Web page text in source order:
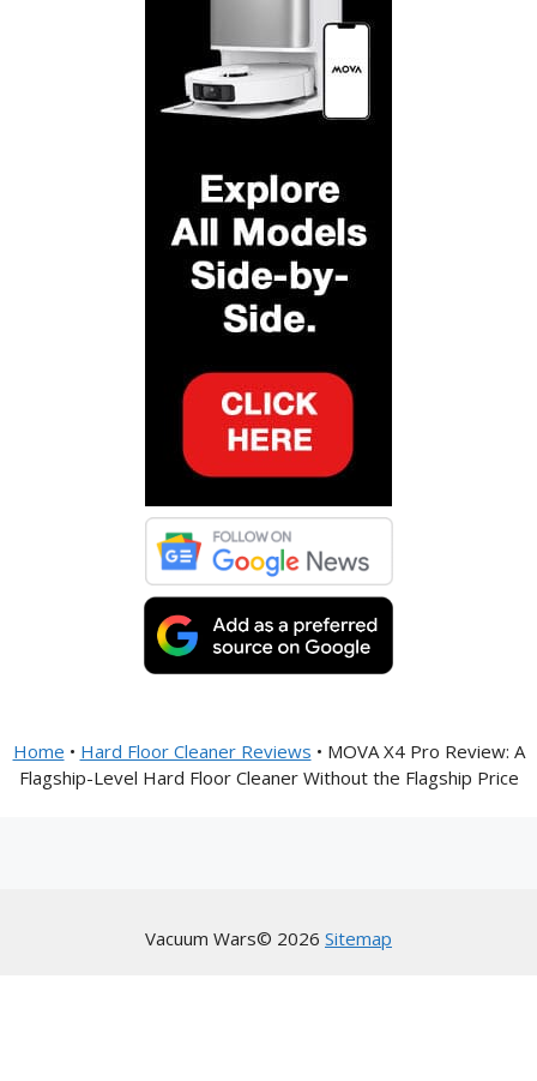
Home • Hard Floor Cleaner Reviews • MOVA X4 Pro Review: A
Flagship-Level Hard Floor Cleaner Without the Flagship Price
Vacuum Wars© 2026 Sitemap